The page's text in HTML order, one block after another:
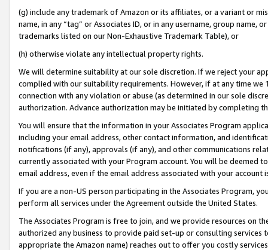
(g) include any trademark of Amazon or its affiliates, or a variant or
name, in any “tag” or Associates ID, or in any username, group
trademarks listed on our Non-Exhaustive Trademark Table), or
(h) otherwise violate any intellectual property rights.
We will determine suitability at our sole discretion. If we reject your
complied with our suitability requirements. However, if at any time
connection with any violation or abuse (as determined in our sole
authorization. Advance authorization may be initiated by completing
You will ensure that the information in your Associates Program
including your email address, other contact information, and
notifications (if any), approvals (if any), and other communications
currently associated with your Program account. You will be deemed
email address, even if the email address associated with your account
If you are a non-US person participating in the Associates Program,
perform all services under the Agreement outside the United States.
The Associates Program is free to join, and we provide resources on
authorized any business to provide paid set-up or consulting
appropriate the Amazon name) reaches out to offer you costly